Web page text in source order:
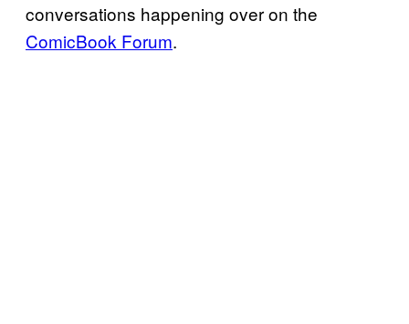
conversations happening over on the
ComicBook Forum.